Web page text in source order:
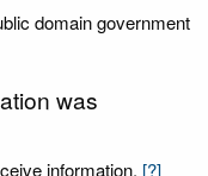
domain government
was
information. [?]